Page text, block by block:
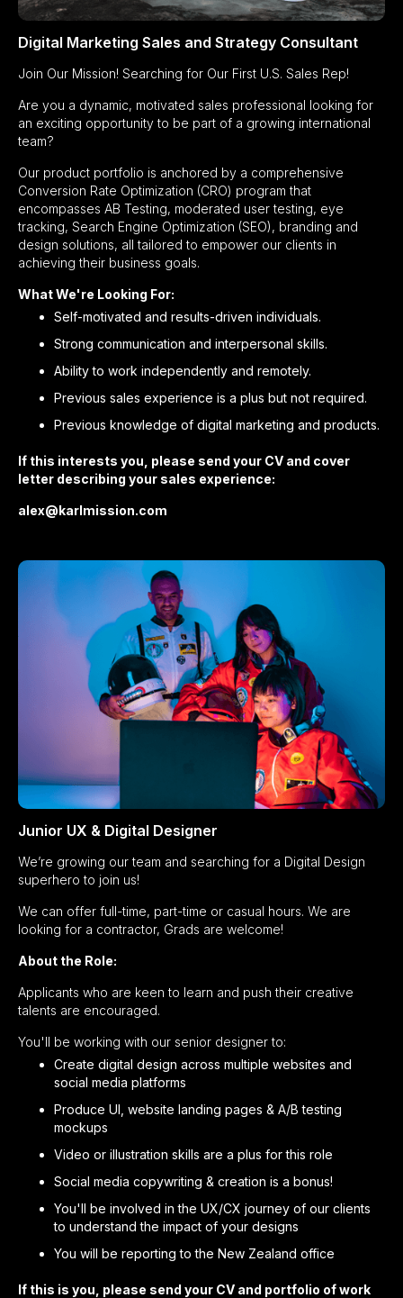
Digital Marketing Sales and Strategy Consultant
Join Our Mission! Searching for Our First U.S. Sales Rep!
Are you a dynamic, motivated sales professional looking for
an exciting opportunity to be part of a growing international
team?
Our product portfolio is anchored by a comprehensive
Conversion Rate Optimization (CRO) program that
encompasses AB Testing, moderated user testing, eye
tracking, Search Engine Optimization (SEO), branding and
design solutions, all tailored to empower our clients in
achieving their business goals.
What We're Looking For:
Self-motivated and results-driven individuals.
Strong communication and interpersonal skills.
Ability to work independently and remotely.
Previous sales experience is a plus but not required.
Previous knowledge of digital marketing and products.
If this interests you, please send your CV and cover
letter describing your sales experience:
alex@karlmission.com
Junior UX & Digital Designer
We’re growing our team and searching for a Digital Design
superhero to join us!
We can offer full-time, part-time or casual hours. We are
looking for a contractor, Grads are welcome!
About the Role:
Applicants who are keen to learn and push their creative
talents are encouraged.
You'll be working with our senior designer to:
Create digital design across multiple websites and
social media platforms
Produce UI, website landing pages & A/B testing
mockups
Video or illustration skills are a plus for this role
Social media copywriting & creation is a bonus!
You'll be involved in the UX/CX journey of our clients
to understand the impact of your designs
You will be reporting to the New Zealand office
If this is you, please send your CV and portfolio of work